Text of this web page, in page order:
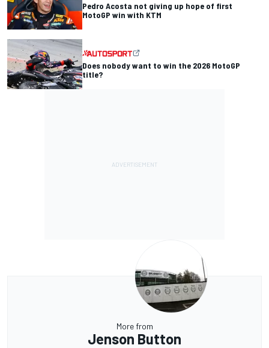
Pedro Acosta not giving up hope of first
MotoGP win with KTM
Does nobody want to win the 2026 MotoGP
title?
More from
Jenson Button